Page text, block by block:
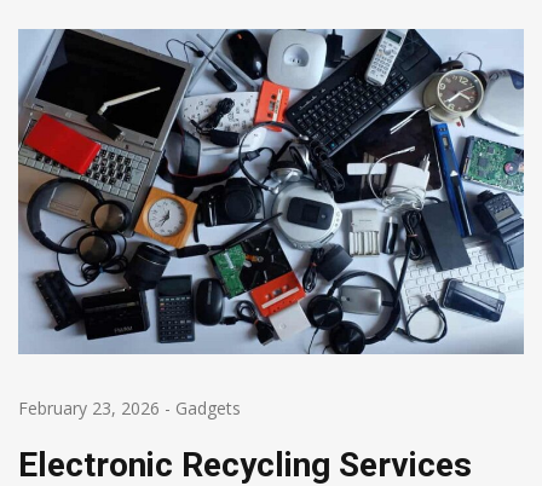
February 23, 2026 - Gadgets
Electronic Recycling Services